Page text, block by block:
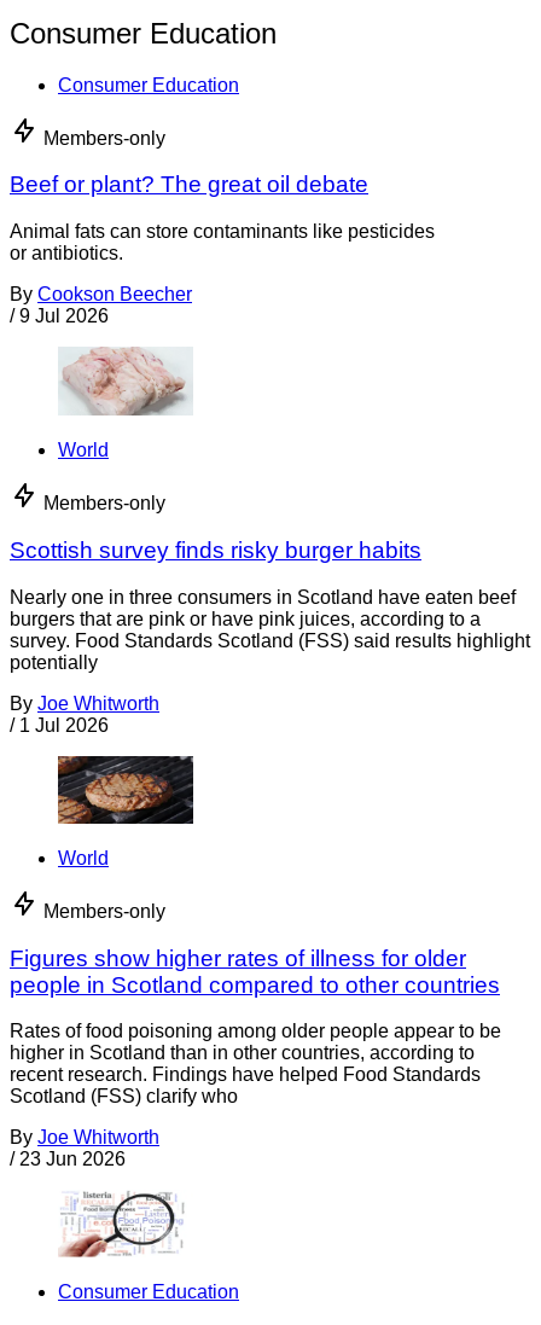
Consumer Education
Consumer Education
Members-only
Beef or plant? The great oil debate
Animal fats can store contaminants like pesticides
or antibiotics.
By Cookson Beecher
/ 9 Jul 2026
World
Members-only
Scottish survey finds risky burger habits
Nearly one in three consumers in Scotland have eaten beef
burgers that are pink or have pink juices, according to a
survey. Food Standards Scotland (FSS) said results highlight
potentially
By Joe Whitworth
/ 1 Jul 2026
World
Members-only
Figures show higher rates of illness for older
people in Scotland compared to other countries
Rates of food poisoning among older people appear to be
higher in Scotland than in other countries, according to
recent research. Findings have helped Food Standards
Scotland (FSS) clarify who
By Joe Whitworth
/ 23 Jun 2026
Consumer Education